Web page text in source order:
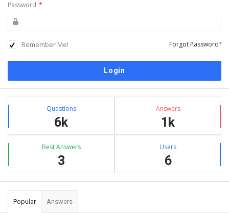
Password *
Remember Me! Forgot Password?
Sidebar
Stats Questions
6k
Answers
1k
Best Answers
3
Users
6
Popular Answers